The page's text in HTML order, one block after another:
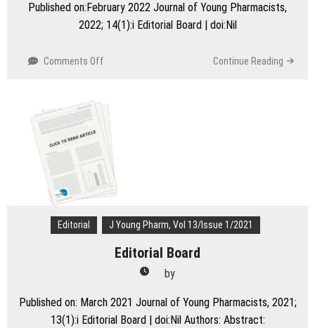
Published on:February 2022 Journal of Young Pharmacists,
2022; 14(1):i Editorial Board | doi:Nil
Comments Off Continue Reading
Editorial J Young Pharm, Vol 13/Issue 1/2021
Editorial Board
by
Published on: March 2021 Journal of Young Pharmacists, 2021;
13(1):i Editorial Board | doi:Nil Authors: Abstract: